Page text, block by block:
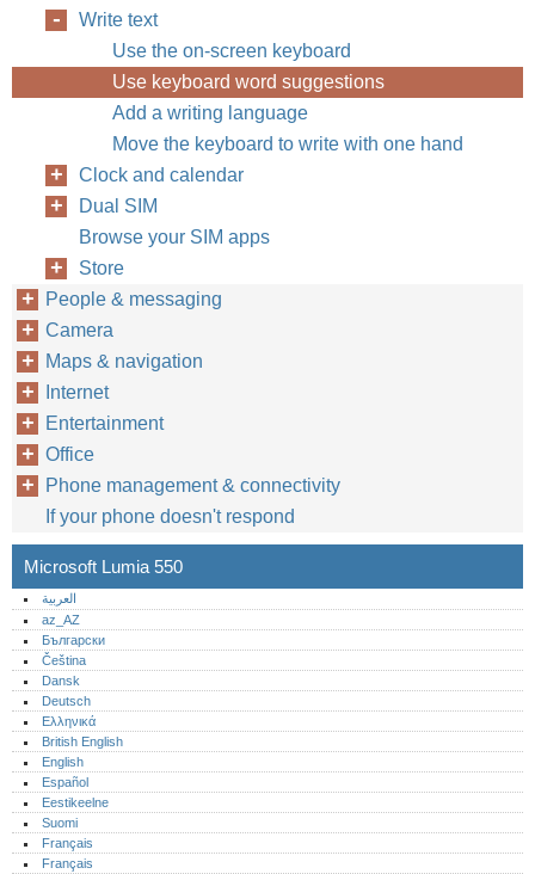
Write text
Use the on-screen keyboard
Use keyboard word suggestions
Add a writing language
Move the keyboard to write with one hand
Clock and calendar
Dual SIM
Browse your SIM apps
Store
People & messaging
Camera
Maps & navigation
Internet
Entertainment
Office
Phone management & connectivity
If your phone doesn't respond
Microsoft Lumia 550
العربية
az_AZ
Български
Čeština
Dansk
Deutsch
Ελληνικά
British English
English
Español
Eestikeelne
Suomi
Français
Français